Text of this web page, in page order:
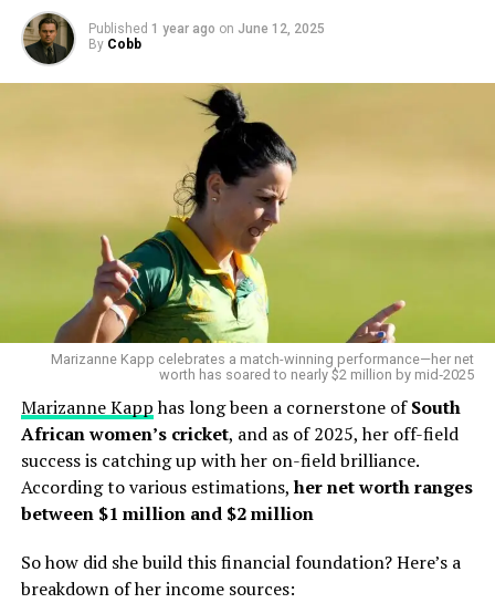
Published 1 year ago on June 12, 2025
By Cobb
Marizanne Kapp celebrates a match-winning performance—her net
worth has soared to nearly $2 million by mid‑2025
Marizanne Kapphas long been a cornerstone ofSouth
African women’s cricket, and as of 2025, her off-field
success is catching up with her on-field brilliance.
According to various estimations,her net worth ranges
between $1 million and $2 million
So how did she build this financial foundation? Here’s a
breakdown of her income sources: